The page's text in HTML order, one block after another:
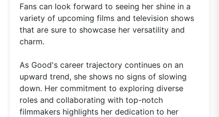
Fans can look forward to seeing her shine in a
variety of upcoming films and television shows
that are sure to showcase her versatility and
charm.
As Good's career trajectory continues on an
upward trend, she shows no signs of slowing
down. Her commitment to exploring diverse
roles and collaborating with top-notch
filmmakers highlights her dedication to her